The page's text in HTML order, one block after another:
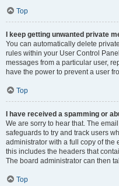
Top
I keep getting unwanted private
You can automatically delete
rules within your User Control
messages from a particular user,
have the power to prevent a user
Top
I have received a spamming or
We are sorry to hear that. The
safeguards to try and track users
administrator with a full copy of the
this includes the headers that
The board administrator can then
Top